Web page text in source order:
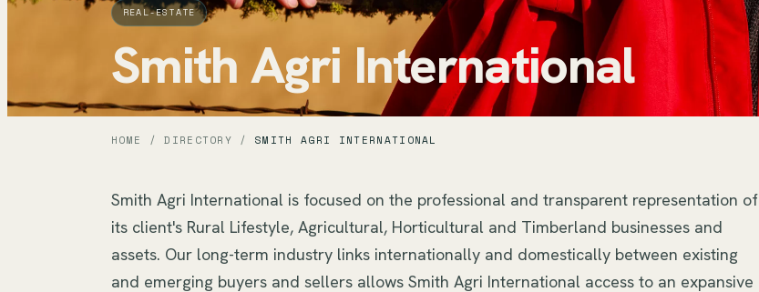
REAL-ESTATE
Smith Agri International
HOME /DIRECTORY /SMITH AGRI INTERNATIONAL
Smith Agri International is focused on the professional and transparent representation of
its client's Rural Lifestyle, Agricultural, Horticultural and Timberland businesses and
assets. Our long-term industry links internationally and domestically between existing
and emerging buyers and sellers allows Smith Agri International access to an expansive